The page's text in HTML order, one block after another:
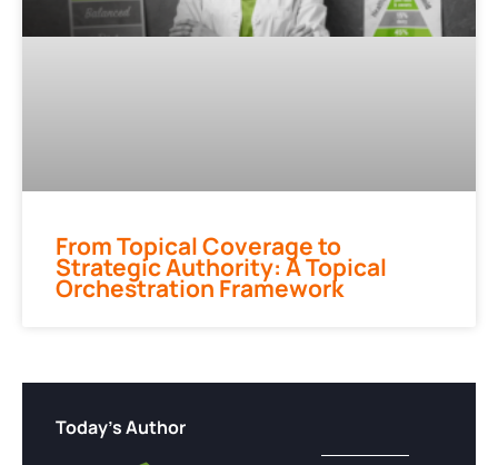
From Topical Coverage to
Strategic Authority: A Topical
Orchestration Framework
Today's Author